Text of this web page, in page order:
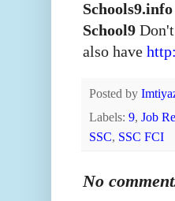
Schools9.info
School9
also have
Posted by
Labels: 9, Job
SSC, SSC FCI
No